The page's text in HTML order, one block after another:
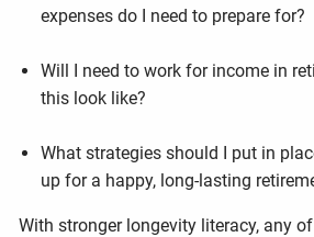
expenses do I need to prepare for?
Will I need to work for income in
this look like?
What strategies should I put in
up for a happy, long-lasting
With stronger longevity literacy, any